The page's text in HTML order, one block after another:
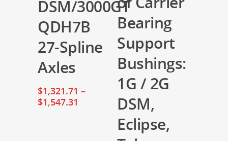
DSM/3000GT
QDH7B
27-Spline
Axles
$1,321.71 –
$1,547.31
Bearing
Support
Bushings:
1G / 2G
DSM,
Eclipse,